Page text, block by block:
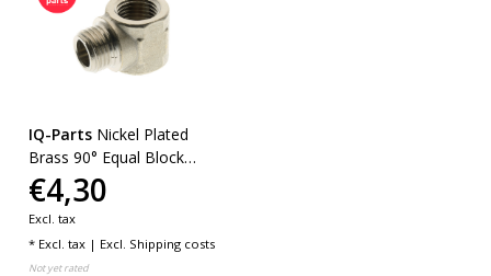
IQ-Parts Nickel Plated
Brass 90° Equal Block
Elbows
€4,30
Excl. tax
* Excl. tax | Excl. Shipping costs
Not yet rated